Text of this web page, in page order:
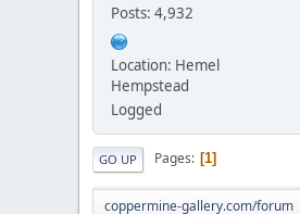
Posts: 4,932
Location: Hemel
Hempstead
Logged
GO UP Pages 1
coppermine-gallery.com/forum